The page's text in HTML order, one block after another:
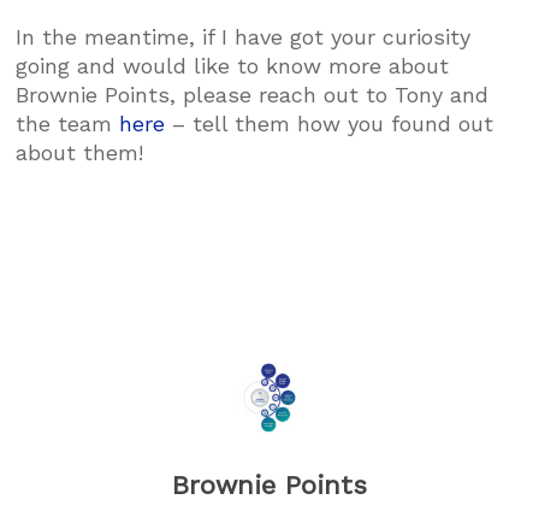
In the meantime, if I have got your curiosity
going and would like to know more about
Brownie Points, please reach out to Tony and
the team here – tell them how you found out
about them!
Brownie Points